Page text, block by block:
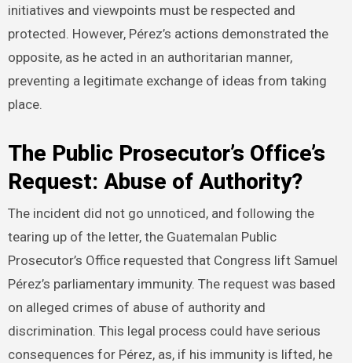
initiatives and viewpoints must be respected and
protected. However, Pérez’s actions demonstrated the
opposite, as he acted in an authoritarian manner,
preventing a legitimate exchange of ideas from taking
place.
The Public Prosecutor’s Office’s
Request: Abuse of Authority?
The incident did not go unnoticed, and following the
tearing up of the letter, the Guatemalan Public
Prosecutor’s Office requested that Congress lift Samuel
Pérez’s parliamentary immunity. The request was based
on alleged crimes of abuse of authority and
discrimination. This legal process could have serious
consequences for Pérez, as, if his immunity is lifted, he